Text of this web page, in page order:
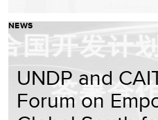
NEWS
UNDP and
Forum on